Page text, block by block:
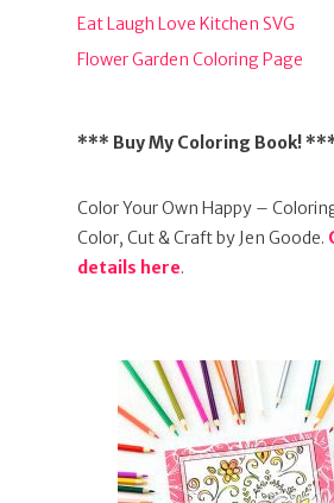
Eat Laugh Love Kitchen SVG
Flower Garden Coloring Page
*** Buy My Coloring Book!
Color Your Own Happy –
Color, Cut & Craft by Jen Goode.
details here.